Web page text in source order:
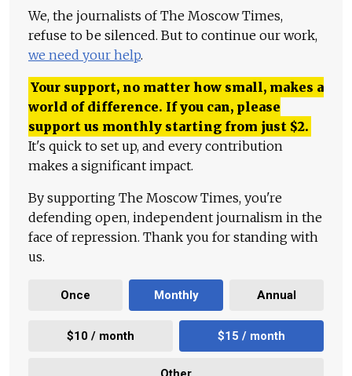
We, the journalists of The Moscow Times,
refuse to be silenced. But to continue our work,
we need your help.
Your support, no matter how small, makes a
world of difference. If you can, please
support us monthly starting from just $2.
It's quick to set up, and every contribution
makes a significant impact.
By supporting The Moscow Times, you're
defending open, independent journalism in the
face of repression. Thank you for standing with
us.
Once Monthly Annual
$10 / month $15 / month